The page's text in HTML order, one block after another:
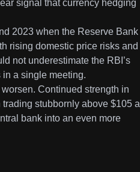
signal that currency hedging
2023 when the Reserve Bank
rising domestic price risks and
not underestimate the RBI’s
a single meeting.
Continued strength in
stubbornly above $105 a
bank into an even more